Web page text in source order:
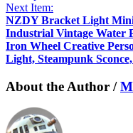
Next Item:
NZDY Bracket Light
Industrial Vintage Water
Iron Wheel Creative
Light, Steampunk
About the Author /